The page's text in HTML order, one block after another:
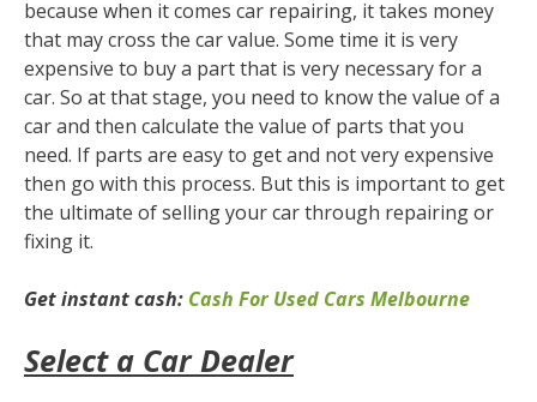
because when it comes car repairing, it takes money
that may cross the car value. Some time it is very
expensive to buy a part that is very necessary for a
car. So at that stage, you need to know the value of a
car and then calculate the value of parts that you
need. If parts are easy to get and not very expensive
then go with this process. But this is important to get
the ultimate of selling your car through repairing or
fixing it.
Get instant cash: Cash For Used Cars Melbourne
Select a Car Dealer